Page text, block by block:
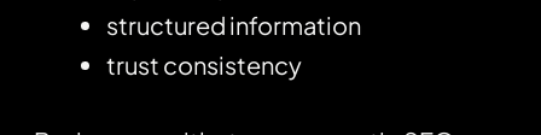
structured information
trust consistency